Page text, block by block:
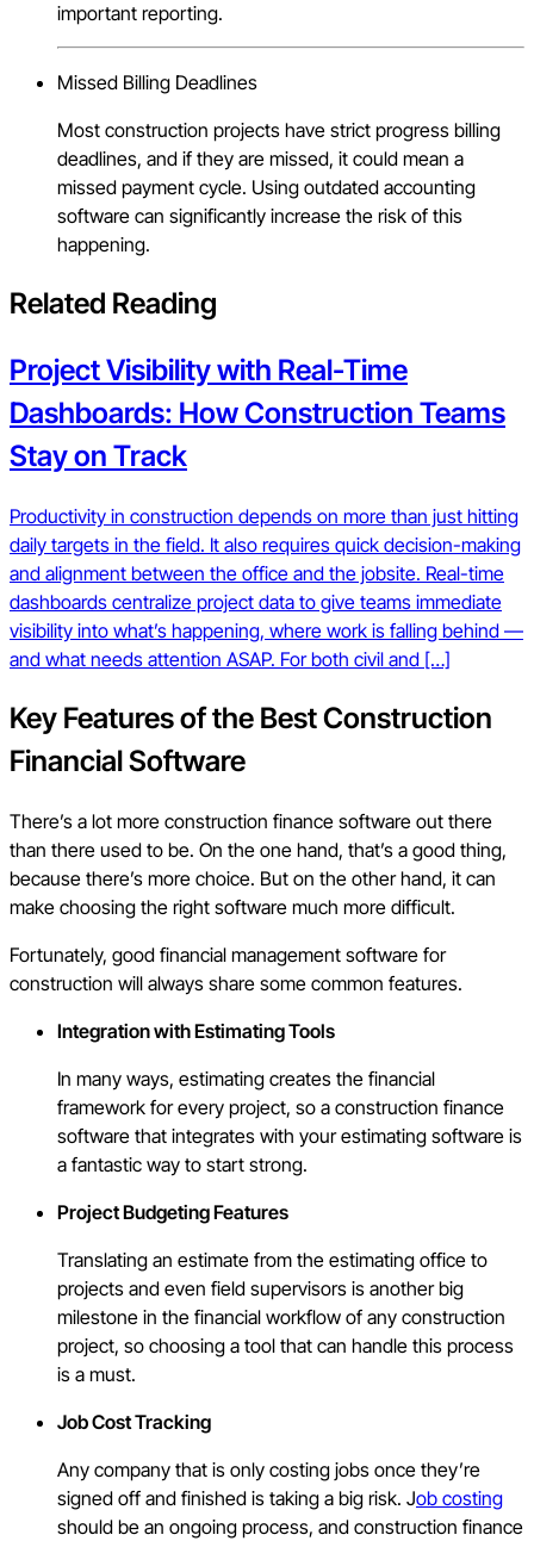
important reporting.
Missed Billing Deadlines
Most construction projects have strict progress billing
deadlines, and if they are missed, it could mean a
missed payment cycle. Using outdated accounting
software can significantly increase the risk of this
happening.
Related Reading
Project Visibility with Real-Time
Dashboards: How Construction Teams
Stay on Track
Productivity in construction depends on more than just hitting
daily targets in the field. It also requires quick decision-making
and alignment between the office and the jobsite. Real-time
dashboards centralize project data to give teams immediate
visibility into what’s happening, where work is falling behind —
and what needs attention ASAP. For both civil and […]
Key Features of the Best Construction
Financial Software
There’s a lot more construction finance software out there
than there used to be. On the one hand, that’s a good thing,
because there’s more choice. But on the other hand, it can
make choosing the right software much more difficult.
Fortunately, good financial management software for
construction will always share some common features.
Integration with Estimating Tools
In many ways, estimating creates the financial
framework for every project, so a construction finance
software that integrates with your estimating software is
a fantastic way to start strong.
Project Budgeting Features
Translating an estimate from the estimating office to
projects and even field supervisors is another big
milestone in the financial workflow of any construction
project, so choosing a tool that can handle this process
is a must.
Job Cost Tracking
Any company that is only costing jobs once they’re
signed off and finished is taking a big risk. Job costing
should be an ongoing process, and construction finance